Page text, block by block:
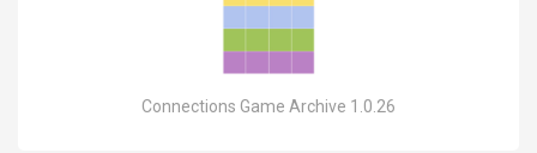
Connections Game Archive 1.0.26